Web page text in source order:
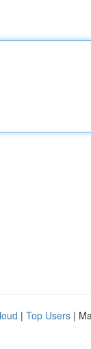
| Top Users |